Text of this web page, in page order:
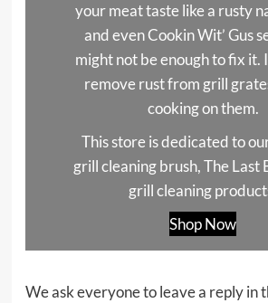
your meat taste like a rusty
and even Cookin Wit’ Gus
might not be enough to fix it.
remove rust from grill
cooking on them.
This store is dedicated to
grill cleaning brush, The Last
grill cleaning
Shop Now
We ask everyone to leave a reply in